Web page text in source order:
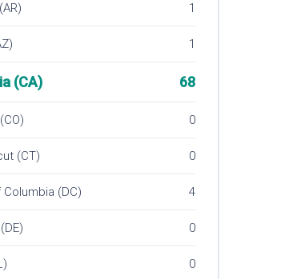
1
1
(CA) 68
0
(CT) 0
(DC) 4
0
0